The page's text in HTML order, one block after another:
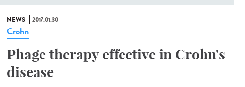
NEWS 2017.01.30
Crohn
Phage therapy effective in Crohn's
disease